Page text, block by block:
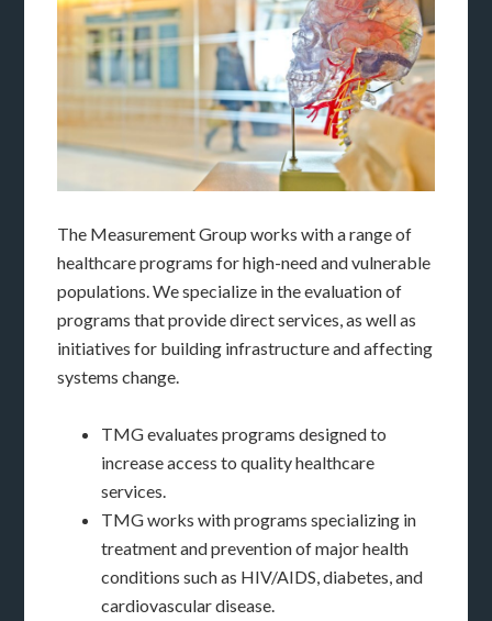
The Measurement Group works with a range of
healthcare programs for high-need and vulnerable
populations. We specialize in the evaluation of
programs that provide direct services, as well as
initiatives for building infrastructure and affecting
systems change.
TMG evaluates programs designed to
increase access to quality healthcare
services.
TMG works with programs specializing in
treatment and prevention of major health
conditions such as HIV/AIDS, diabetes, and
cardiovascular disease.